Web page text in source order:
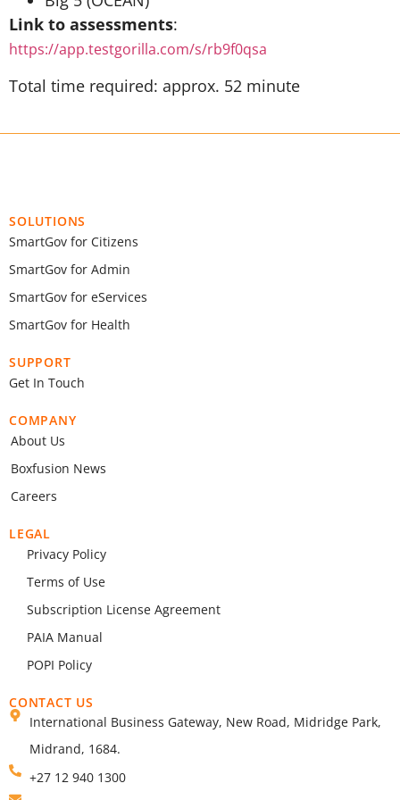
Link to assessments:
https://app.testgorilla.com/s/rb9f0qsa
Total time required: approx. 52 minute
SOLUTIONS
SmartGov for Citizens
SmartGov for Admin
SmartGov for eServices
SmartGov for Health
SUPPORT
Get In Touch
COMPANY
About Us
Boxfusion News
Careers
LEGAL
Privacy Policy
Terms of Use
Subscription License Agreement
PAIA Manual
POPI Policy
CONTACT US
International Business Gateway, New Road, Midridge Park,
Midrand, 1684.
+27 12 940 1300